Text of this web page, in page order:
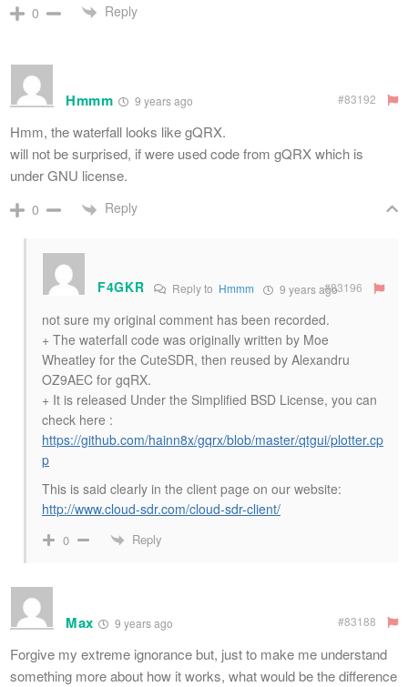
0 Reply
Hmmm 9 years ago #83192
Hmm, the waterfall looks like gQRX.
will not be surprised, if were used code from gQRX which is
under GNU license.
0 Reply
F4GKR Reply to Hmmm 9 years ago#83196
not sure my original comment has been recorded.
+ The waterfall code was originally written by Moe
Wheatley for the CuteSDR, then reused by Alexandru
OZ9AEC for gqRX.
+ It is released Under the Simplified BSD License, you can
check here :
https://github.com/hainn8x/gqrx/blob/master/qtgui/plotter.cp
p
This is said clearly in the client page on our website:
http://www.cloud-sdr.com/cloud-sdr-client/
0 Reply
Max 9 years ago #83188
Forgive my extreme ignorance but, just to make me understand
something more about how it works, what would be the difference